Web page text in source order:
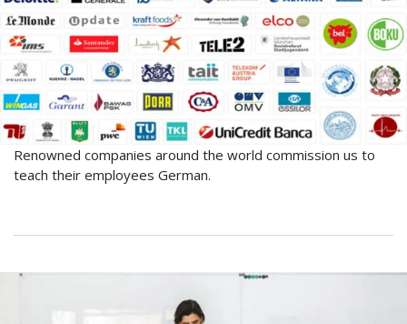
Renowned companies around the world commission us to
teach their employees German.